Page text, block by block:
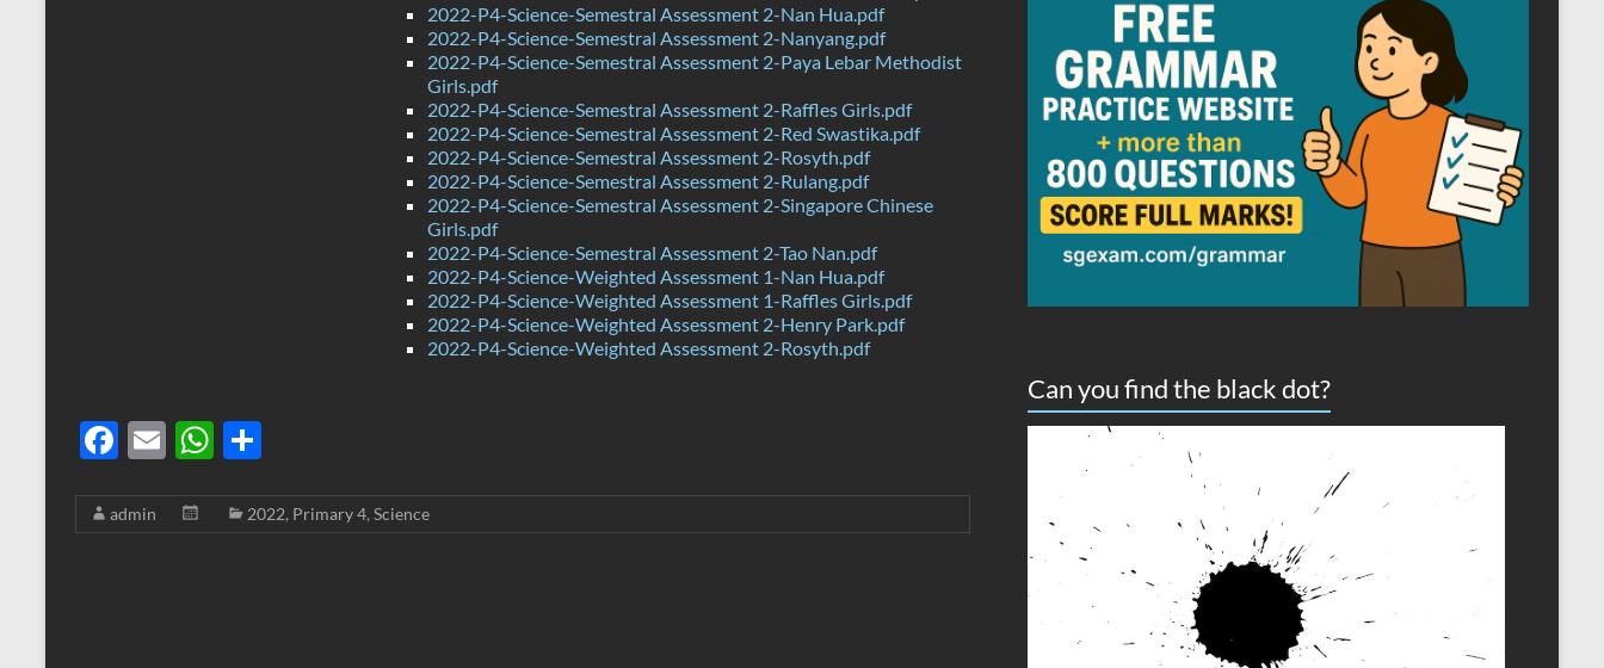
2022-P4-Science-Semestral Assessment 2-Nan Hua.pdf
2022-P4-Science-Semestral Assessment 2-Nanyang.pdf
2022-P4-Science-Semestral Assessment 2-Paya Lebar Methodist
Girls.pdf
2022-P4-Science-Semestral Assessment 2-Raffles Girls.pdf
2022-P4-Science-Semestral Assessment 2-Red Swastika.pdf
2022-P4-Science-Semestral Assessment 2-Rosyth.pdf
2022-P4-Science-Semestral Assessment 2-Rulang.pdf
2022-P4-Science-Semestral Assessment 2-Singapore Chinese
Girls.pdf
2022-P4-Science-Semestral Assessment 2-Tao Nan.pdf
2022-P4-Science-Weighted Assessment 1-Nan Hua.pdf
2022-P4-Science-Weighted Assessment 1-Raffles Girls.pdf
2022-P4-Science-Weighted Assessment 2-Henry Park.pdf
2022-P4-Science-Weighted Assessment 2-Rosyth.pdf
F
e
E
ail
W
at ar
admin 2022, Primary 4, Science
Can you find the black dot?